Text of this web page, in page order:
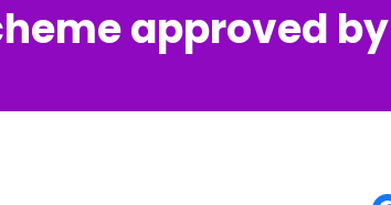
approved by